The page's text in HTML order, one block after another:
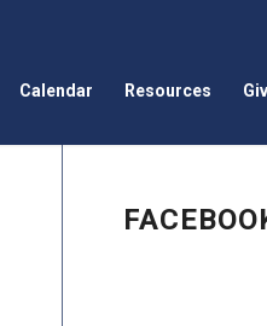
Calendar Resources